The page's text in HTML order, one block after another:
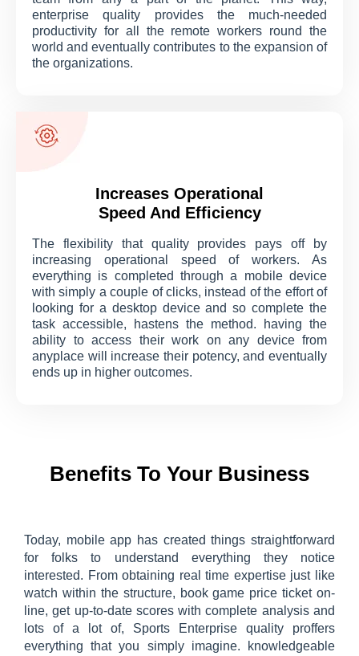
enterprise quality provides the much-needed
productivity for all the remote workers round the
world and eventually contributes to the expansion of
the organizations.
Increases Operational
Speed And Efficiency
The flexibility that quality provides pays off by
increasing operational speed of workers. As
everything is completed through a mobile device
with simply a couple of clicks, instead of the effort of
looking for a desktop device and so complete the
task accessible, hastens the method. having the
ability to access their work on any device from
anyplace will increase their potency, and eventually
ends up in higher outcomes.
Benefits To Your Business
Today, mobile app has created things straightforward
for folks to understand everything they notice
interested. From obtaining real time expertise just like
watch within the structure, book game price ticket on-
line, get up-to-date scores with complete analysis and
lots of a lot of, Sports Enterprise quality proffers
everything that you simply imagine. knowledgeable